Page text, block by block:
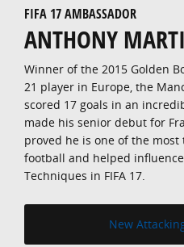
FIFA 17 AMBASSADOR
ANTHONY
Winner of the 2015 Golden
21 player in Europe, the
scored 17 goals in an
made his senior debut for
proved he is one of the
football and helped
Techniques in FIFA 17.
New